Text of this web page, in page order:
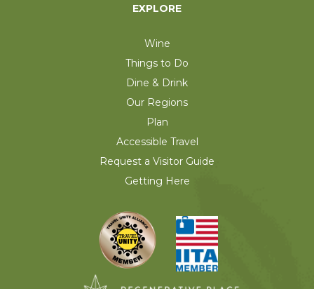
EXPLORE
Wine
Things to Do
Dine & Drink
Our Regions
Plan
Accessible Travel
Request a Visitor Guide
Getting Here